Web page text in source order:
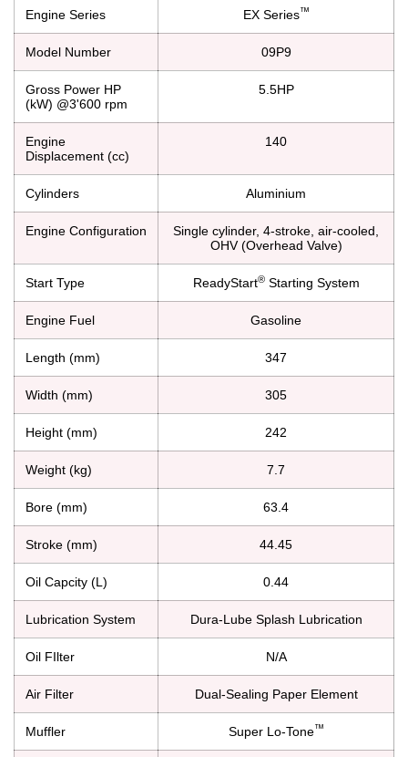
Engine Series EX Series™
Model Number 09P9
Gross Power HP
(kW) @3'600 rpm
5.5HP
Engine
Displacement (cc)
140
Cylinders Aluminium
Engine Configuration
Single cylinder, 4-stroke, air-cooled,
OHV (Overhead Valve)
Start Type ReadyStart®Starting System
Engine Fuel Gasoline
Length (mm) 347
Width (mm) 305
Height (mm) 242
Weight (kg) 7.7
Bore (mm) 63.4
Stroke (mm) 44.45
Oil Capcity (L) 0.44
Lubrication System Dura-Lube Splash Lubrication
Oil FIlter N/A
Air Filter Dual-Sealing Paper Element
Muffler Super Lo-Tone™